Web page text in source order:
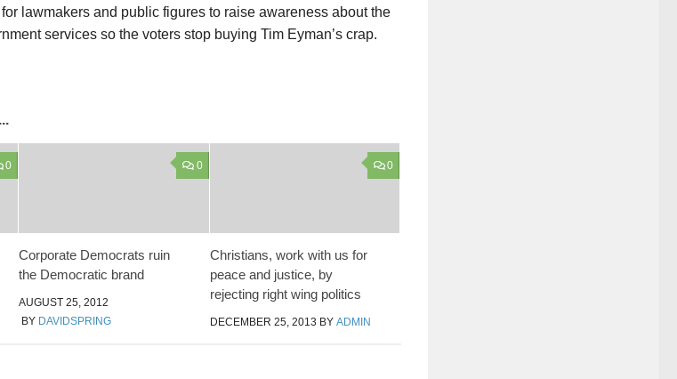
lawmakers and public figures to raise awareness about the
services so the voters stop buying Tim Eyman’s crap.
0 0
Corporate Democrats ruin
the Democratic brand
AUGUST 25, 2012
BY DAVIDSPRING
0
Christians, work with us for
peace and justice, by
rejecting right wing politics
DECEMBER 25, 2013 BY ADMIN